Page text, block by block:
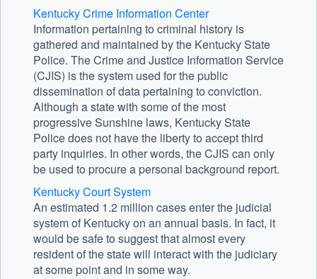
Kentucky Crime Information Center
Information pertaining to criminal history is
gathered and maintained by the Kentucky State
Police. The Crime and Justice Information Service
(CJIS) is the system used for the public
dissemination of data pertaining to conviction.
Although a state with some of the most
progressive Sunshine laws, Kentucky State
Police does not have the liberty to accept third
party inquiries. In other words, the CJIS can only
be used to procure a personal background report.
Kentucky Court System
An estimated 1.2 million cases enter the judicial
system of Kentucky on an annual basis. In fact, it
would be safe to suggest that almost every
resident of the state will interact with the judiciary
at some point and in some way.